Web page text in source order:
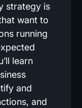
strategy is
want to
running
learn
and
and